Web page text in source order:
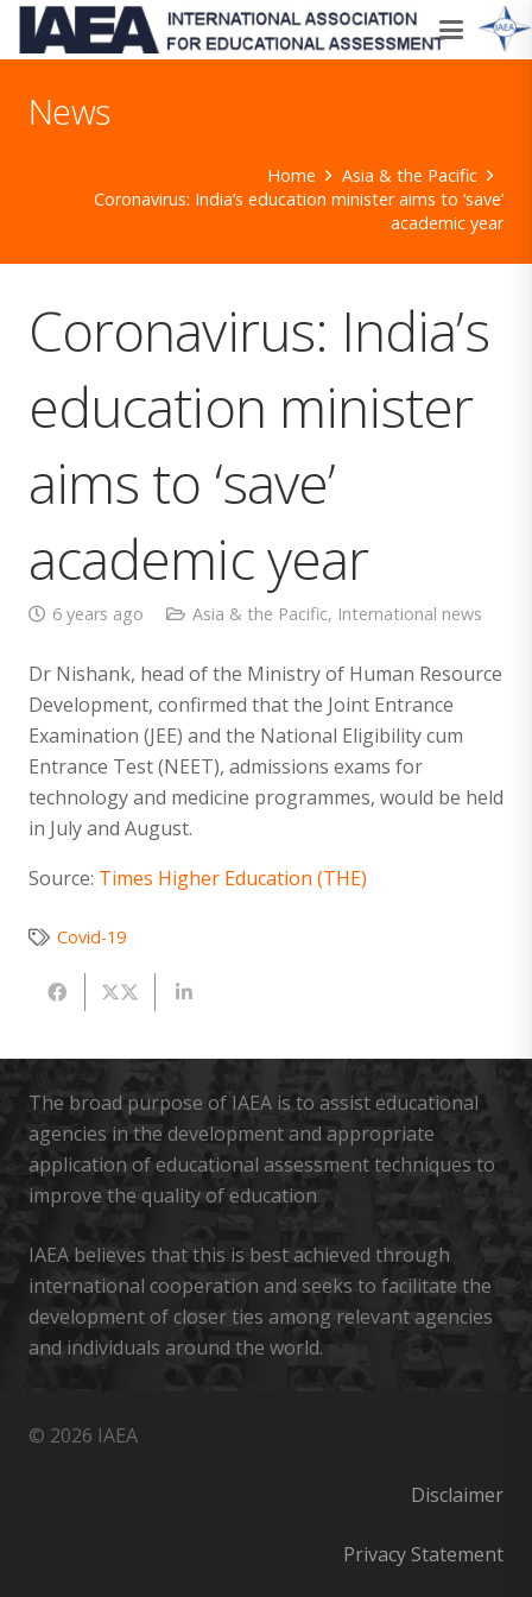
News
Home
Asia & the Pacific
Coronavirus: India’s education minister aims to ‘save’
academic year
Coronavirus: India’s
education minister
aims to ‘save’
academic year
6 years ago Asia & the Pacific, International news
Dr Nishank, head of the Ministry of Human Resource
Development, confirmed that the Joint Entrance
Examination (JEE) and the National Eligibility cum
Entrance Test (NEET), admissions exams for
technology and medicine programmes, would be held
in July and August.
Source: Times Higher Education (THE)
Covid-19
The broad purpose of IAEA is to assist educational
agencies in the development and appropriate
application of educational assessment techniques to
improve the quality of education
IAEA believes that this is best achieved through
international cooperation and seeks to facilitate the
development of closer ties among relevant agencies
and individuals around the world.
© 2026 IAEA
Disclaimer
Privacy Statement